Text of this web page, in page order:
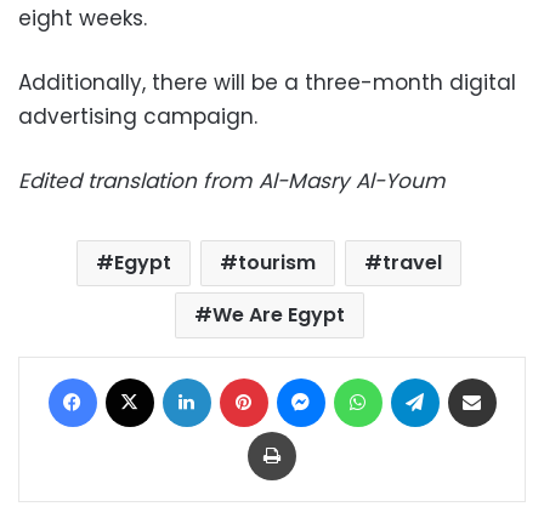
eight weeks.
Additionally, there will be a three-month digital
advertising campaign.
Edited translation from Al-Masry Al-Youm
Egypt tourism
travel
We Are Egypt
Facebook LinkedIn Pinterest MessengerWhatsAppTelegram
Print